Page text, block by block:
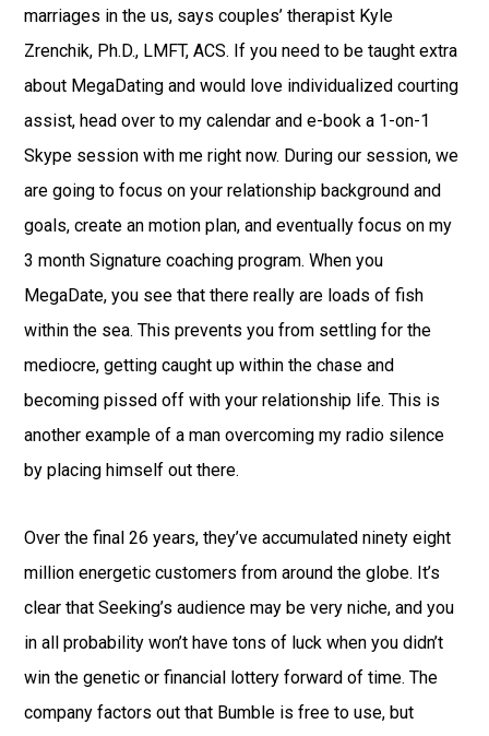
marriages in the us, says couples’ therapist Kyle
Zrenchik, Ph.D., LMFT, ACS. If you need to be taught extra
about MegaDating and would love individualized courting
assist, head over to my calendar and e-book a 1-on-1
Skype session with me right now. During our session, we
are going to focus on your relationship background and
goals, create an motion plan, and eventually focus on my
3 month Signature coaching program. When you
MegaDate, you see that there really are loads of fish
within the sea. This prevents you from settling for the
mediocre, getting caught up within the chase and
becoming pissed off with your relationship life. This is
another example of a man overcoming my radio silence
by placing himself out there.
Over the final 26 years, they’ve accumulated ninety eight
million energetic customers from around the globe. It’s
clear that Seeking’s audience may be very niche, and you
in all probability won’t have tons of luck when you didn’t
win the genetic or financial lottery forward of time. The
company factors out that Bumble is free to use, but